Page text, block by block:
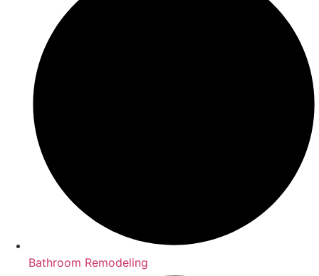
Bathroom Remodeling